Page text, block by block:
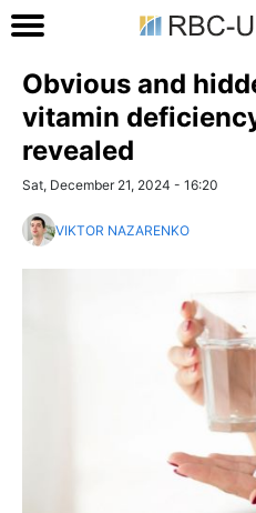
Obvious and
vitamin
revealed
Sat, December 21, 2024 - 16:20
VIKTOR NAZARENKO